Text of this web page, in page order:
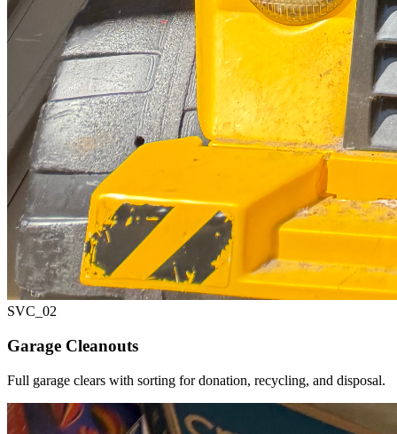
SVC_ 02
Garage Cleanouts
Full garage clears with sorting for donation, recycling, and disposal.